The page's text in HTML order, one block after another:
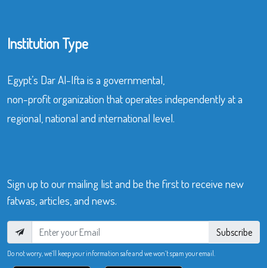
Institution Type
Egypt’s Dar Al-Ifta is a governmental,
non-profit organization that operates independently at a
regional, national and international level.
Sign up to our mailing list and be the first to receive new
fatwas, articles, and news.
Subscribe
Do not worry, we’ll keep your information safe and we won’t spam your email.